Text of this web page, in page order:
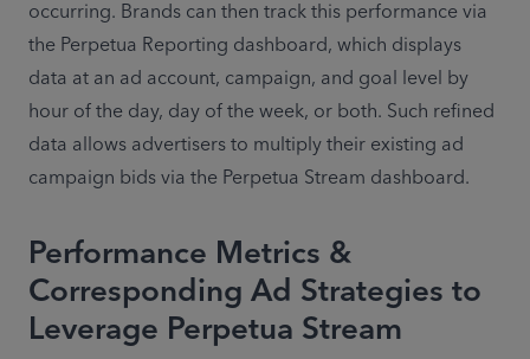
occurring. Brands can then track this performance via
the Perpetua Reporting dashboard, which displays
data at an ad account, campaign, and goal level by
hour of the day, day of the week, or both. Such refined
data allows advertisers to multiply their existing ad
campaign bids via the Perpetua Stream dashboard.
Performance Metrics &
Corresponding Ad Strategies to
Leverage Perpetua Stream